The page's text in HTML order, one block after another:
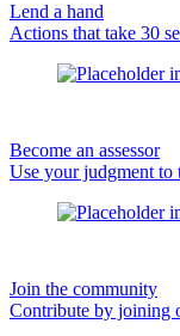
Lend a hand
Actions that take 30
Become an assessor
Use your judgment to
Join the community
Contribute by joining